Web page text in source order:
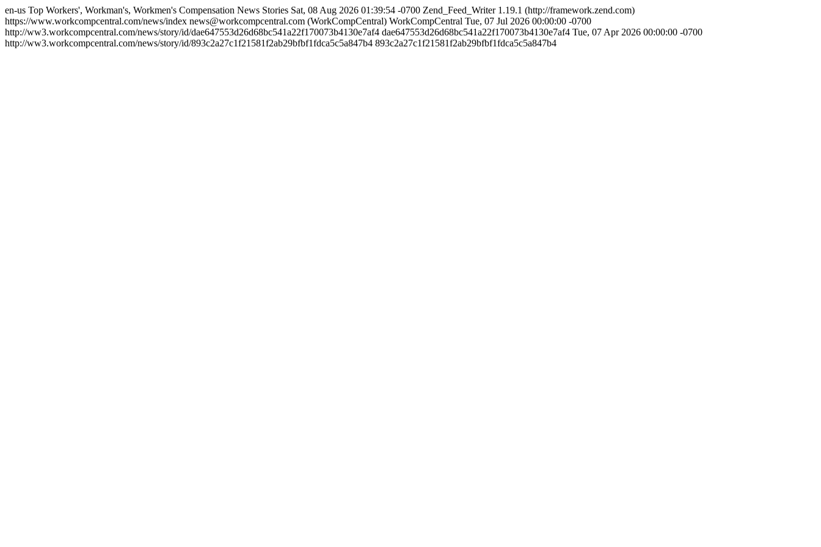
en-us Top Workers', Workman's, Workmen's Compensation News Stories Sat, 08 Aug 2026 01:39:54 -0700 Zend_Feed_Writer 1.19.1 (http://framework.zend.com)
https://www.workcompcentral.com/news/index news@workcompcentral.com (WorkCompCentral) WorkCompCentral Tue, 07 Jul 2026 00:00:00 -0700
http://ww3.workcompcentral.com/news/story/id/dae647553d26d68bc541a22f170073b4130e7af4 dae647553d26d68bc541a22f170073b4130e7af4 Tue, 07 Apr 2026 00:00:00 -0700
http://ww3.workcompcentral.com/news/story/id/893c2a27c1f21581f2ab29bfbf1fdca5c5a847b4 893c2a27c1f21581f2ab29bfbf1fdca5c5a847b4